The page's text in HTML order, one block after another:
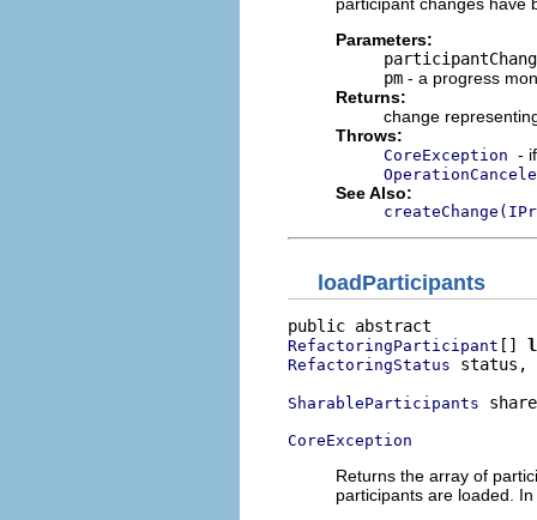
Parameters:
pm - a progress
Returns:
change
Throws:
CoreException -
See Also:
loadParticipants
RefactoringParticipant []
RefactoringStatus status,
SharableParticipants
CoreException
Returns the array of
participants are loaded.